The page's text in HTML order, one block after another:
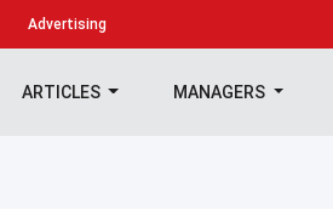
Advertising
ARTICLES MANAGERS